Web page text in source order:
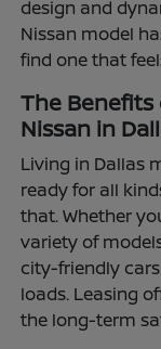
design and
Nissan model
find one that
The
Nissan in
Living in Dallas
ready for all
that. Whether
variety of
city-friendly
loads. Leasing
the long-term